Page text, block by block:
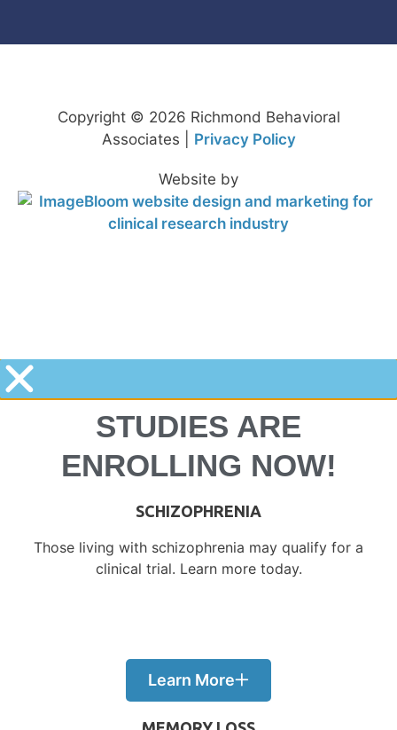
Copyright © 2026 Richmond Behavioral
Associates | Privacy Policy
Website by
STUDIES ARE
ENROLLING NOW!​
SCHIZOPHRENIA
Those living with schizophrenia may qualify for a
clinical trial. Learn more today.
Learn More